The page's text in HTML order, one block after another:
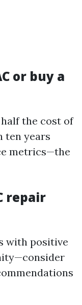
or buy a
the cost of
ten years
metrics—the
repair
with positive